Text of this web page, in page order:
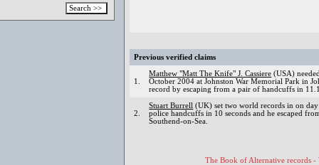
Previous verified claims
1.
Matthew "Matt The Knife" J. Cassiere (USA)
October 2004 at Johnston War Memorial Park in
record by escaping from a pair of handcuffs in
2.
Stuart Burrell (UK) set two world records in on
police handcuffs in 10 seconds and he escaped
Southend-on-Sea.
The Book of Alternative records -